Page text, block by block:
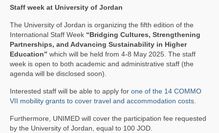
COMMO consortium
PRATICAL INFORMATIONS
NEWS
CLOSED PROJECTS
Staff week at University of Jordan
The University of Jordan is organizing the fifth edition of the
International Staff Week “Bridging Cultures, Strengthening
Partnerships, and Advancing Sustainability in Higher
Education” which will be held from 4-8 May 2025. The staff
week is open to both academic and administrative staff (the
agenda will be disclosed soon).
Interested staff will be able to apply for one of the 14 COMMO
VII mobility grants to cover travel and accommodation costs.
Furthermore, UNIMED will cover the participation fee requested
by the University of Jordan, equal to 100 JOD.